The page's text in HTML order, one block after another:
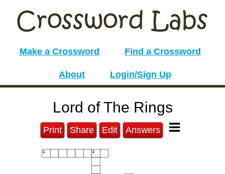
Make a Crossword Find a Crossword
About Login/Sign Up
Lord of The Rings
Print Share Edit Answers
1 2